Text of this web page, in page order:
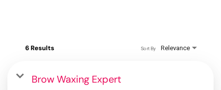
6 Results Relevance
Sort By
Brow Waxing Expert